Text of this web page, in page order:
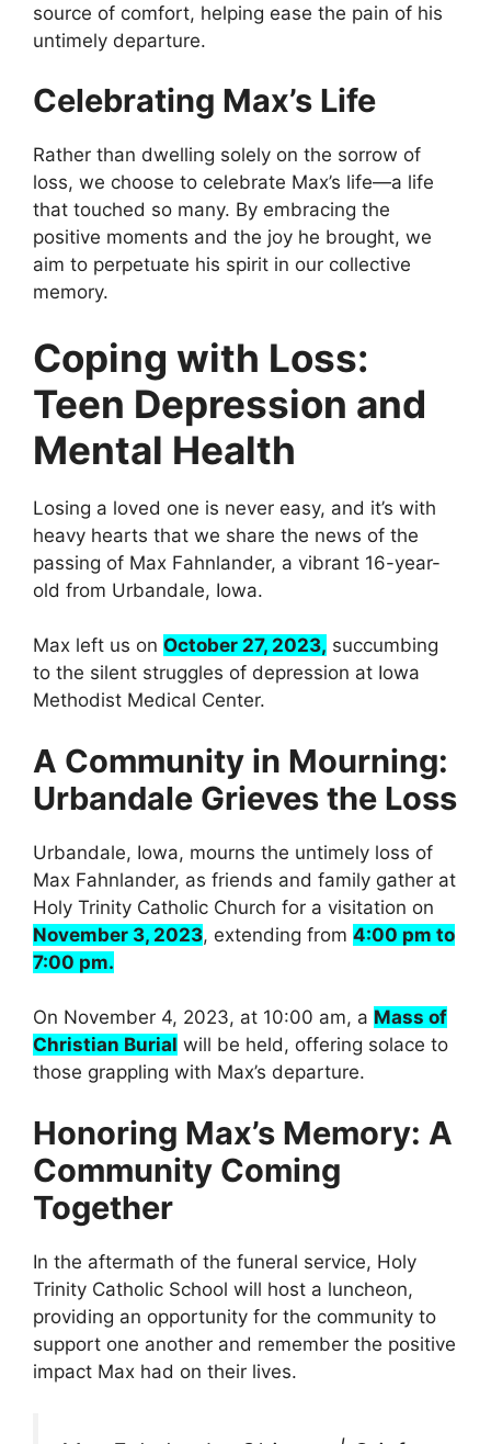
source of comfort, helping ease the pain of his
untimely departure.
Celebrating Max’s Life
Rather than dwelling solely on the sorrow of
loss, we choose to celebrate Max’s life—a life
that touched so many. By embracing the
positive moments and the joy he brought, we
aim to perpetuate his spirit in our collective
memory.
Coping with Loss:
Teen Depression and
Mental Health
Losing a loved one is never easy, and it’s with
heavy hearts that we share the news of the
passing of Max Fahnlander, a vibrant 16-year-
old from Urbandale, Iowa.
Max left us on October 27, 2023, succumbing
to the silent struggles of depression at Iowa
Methodist Medical Center.
A Community in Mourning:
Urbandale Grieves the Loss
Urbandale, Iowa, mourns the untimely loss of
Max Fahnlander, as friends and family gather at
Holy Trinity Catholic Church for a visitation on
November 3, 2023, extending from 4:00 pm to
7:00 pm.
On November 4, 2023, at 10:00 am, a Mass of
Christian Burial will be held, offering solace to
those grappling with Max’s departure.
Honoring Max’s Memory: A
Community Coming
Together
In the aftermath of the funeral service, Holy
Trinity Catholic School will host a luncheon,
providing an opportunity for the community to
support one another and remember the positive
impact Max had on their lives.